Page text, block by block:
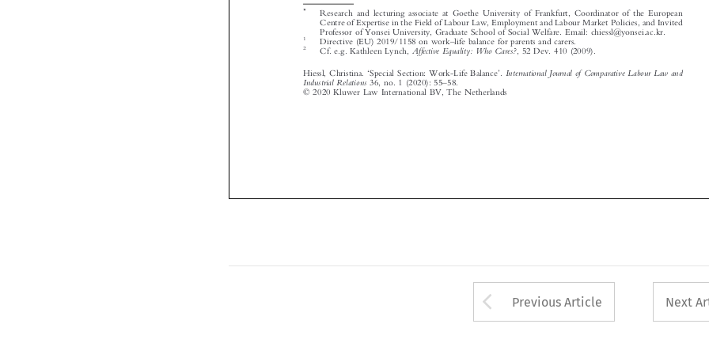
  









  
   
Hiessl, Christina. Special Section: Work-Life Balance . International Journal of Comparative Labour Law and
Industrial Relations 36, no. 1 (2020): 55–58.
© 2020 Kluwer Law International BV, The Netherlands
Arrow button used
Previous Article Next